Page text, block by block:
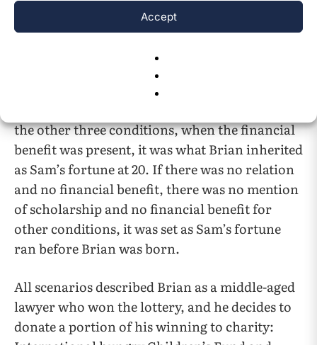
Accept
The second scenario indicated whether there
relation conditions but Brian still got financial
benefits, Brian received a scholarship founded
the other three conditions, when the financial
benefit was present, it was what Brian inherited
as Sam’s fortune at 20. If there was no relation
and no financial benefit, there was no mention
of scholarship and no financial benefit for
other conditions, it was set as Sam’s fortune
ran before Brian was born.
All scenarios described Brian as a middle-aged
lawyer who won the lottery, and he decides to
donate a portion of his winning to charity: